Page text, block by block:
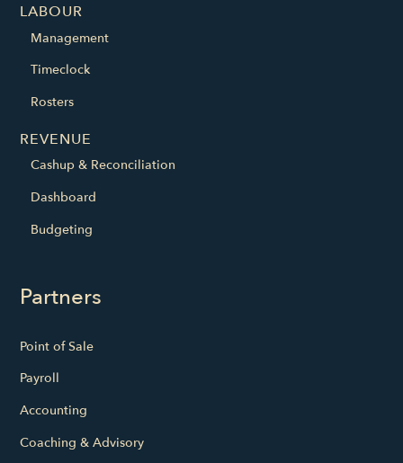
LABOUR
Management
Timeclock
Rosters
REVENUE
Cashup & Reconciliation
Dashboard
Budgeting
Partners
Point of Sale
Payroll
Accounting
Coaching & Advisory